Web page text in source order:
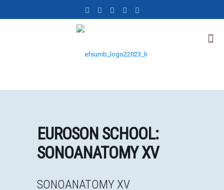
EUROSON SCHOOL:
SONOANATOMY XV
SONOANATOMY XV